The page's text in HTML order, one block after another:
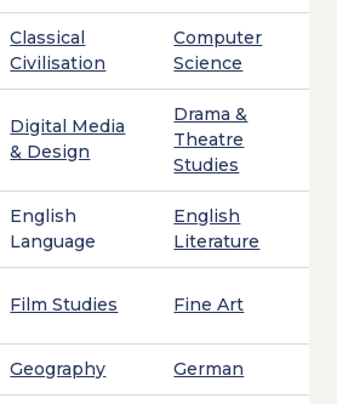
Classical
Civilisation
Computer
Science
Digital Media
& Design
Drama &
Theatre
Studies
English
Language
English
Literature
Film Studies Fine Art
Geography German